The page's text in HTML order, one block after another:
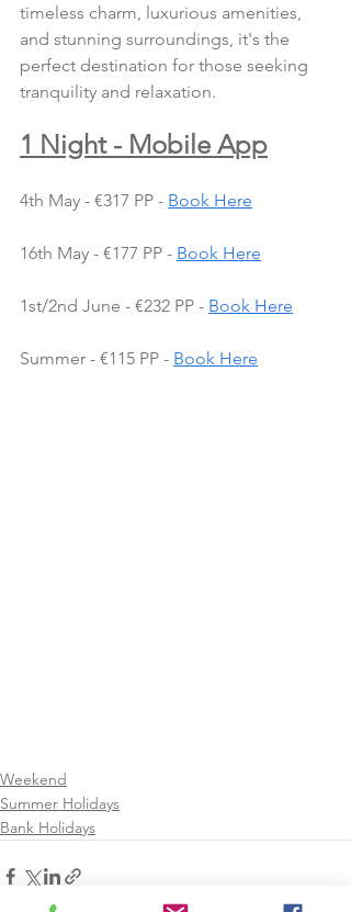
timeless charm, luxurious amenities,
and stunning surroundings, it's the
perfect destination for those seeking
tranquility and relaxation.
1 Night - Mobile App
4th May - €317 PP - Book Here
16th May - €177 PP - Book Here
1st/2nd June - €232 PP - Book Here
Summer - €115 PP - Book Here
Weekend
Summer Holidays
Bank Holidays